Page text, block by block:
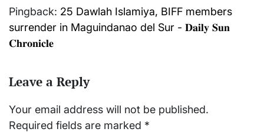
Pingback: 25 Dawlah Islamiya, BIFF members
surrender in Maguindanao del Sur - 𝐃𝐚𝐢𝐥𝐲 𝐒𝐮𝐧
𝐂𝐡𝐫𝐨𝐧𝐢𝐜𝐥𝐞
Leave a Reply
Your email address will not be published.
Required fields are marked *